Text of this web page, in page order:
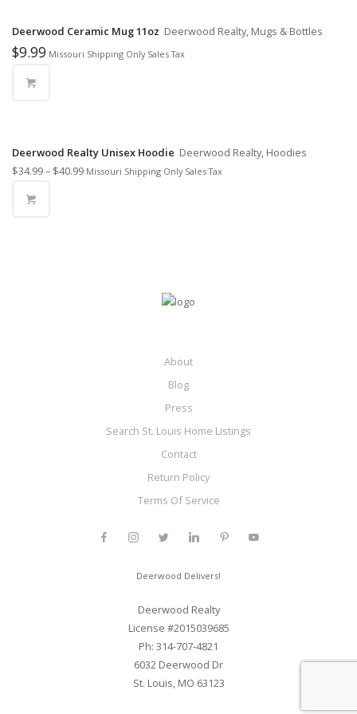
Deerwood Ceramic Mug 11oz Deerwood Realty, Mugs & Bottles
$9.99 Missouri Shipping Only Sales Tax
Deerwood Realty Unisex Hoodie Deerwood Realty, Hoodies
$34.99– $40.99 Missouri Shipping Only Sales Tax
About
Blog
Press
Search St. Louis Home Listings
Contact
Return Policy
Terms Of Service
Deerwood Delivers!
Deerwood Realty
License #2015039685
Ph: 314-707-4821
6032 Deerwood Dr
St. Louis, MO 63123